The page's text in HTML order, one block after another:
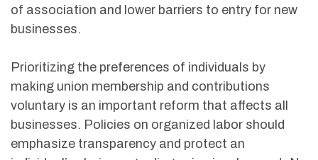
of association and lower barriers to entry for new
businesses.
Prioritizing the preferences of individuals by
making union membership and contributions
voluntary is an important reform that affects all
businesses. Policies on organized labor should
emphasize transparency and protect an